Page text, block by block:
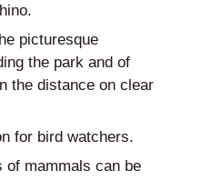
picturesque
the park and of
the distance on clear
for bird watchers.
of mammals can be